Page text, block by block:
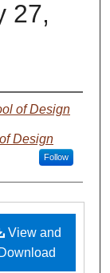
27,
of Design
Design
Follow
View and
Download